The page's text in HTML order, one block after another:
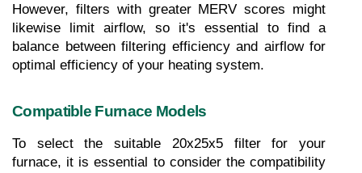
However, filters with greater MERV scores might
likewise limit airflow, so it's essential to find a
balance between filtering efficiency and airflow for
optimal efficiency of your heating system.
Compatible Furnace Models
To select the suitable 20x25x5 filter for your
furnace, it is essential to consider the compatibility